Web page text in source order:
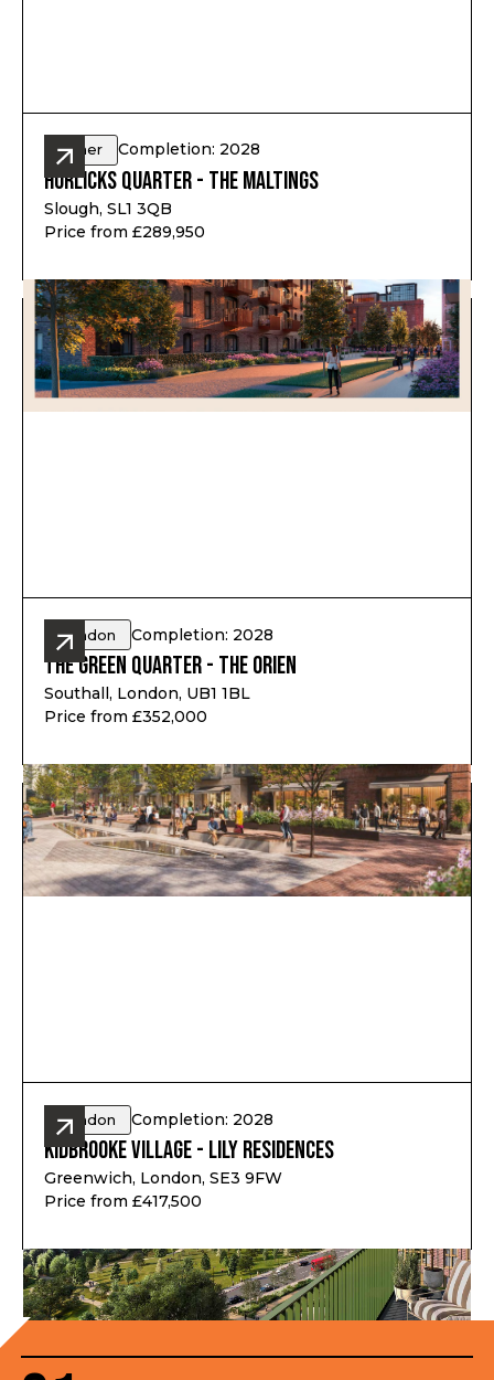
Other Completion: 2028
Horlicks Quarter - The Maltings
Slough, SL1 3QB
Price from £289,950
London Completion: 2028
The Green Quarter - The Orien
Southall, London, UB1 1BL
Price from £352,000
London Completion: 2028
Kidbrooke Village - Lily Residences
Greenwich, London, SE3 9FW
Price from £417,500